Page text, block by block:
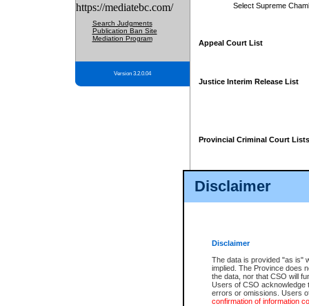
Disclaimer
Disclaimer
The data is provided "as is"
implied. The Province does
the data, nor that CSO will
Users of CSO acknowledge
errors or omissions. Users
confirmation of information
https://mediatebc.com/
Search Judgments
Publication Ban Site
Mediation Program
Version 3.2.0.04
Select Supreme
Appeal Court List
Justice Interim Release List
Provincial Criminal Court Lists